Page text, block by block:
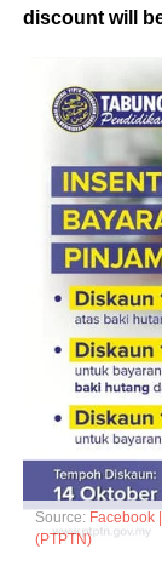
discount will
Source: Facebook
(PTPTN)